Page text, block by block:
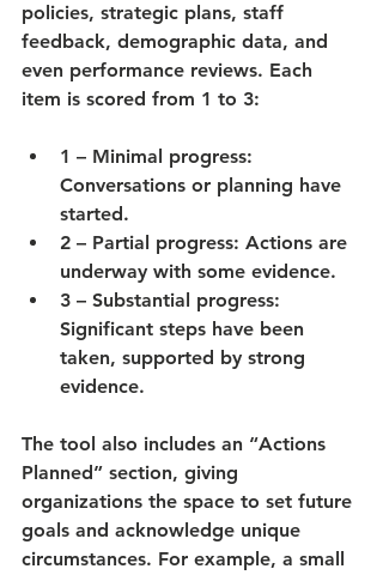
policies, strategic plans, staff
feedback, demographic data, and
even performance reviews. Each
item is scored from 1 to 3:
1 – Minimal progress:
Conversations or planning have
started.
2 – Partial progress: Actions are
underway with some evidence.
3 – Substantial progress:
Significant steps have been
taken, supported by strong
evidence.
The tool also includes an “Actions
Planned” section, giving
organizations the space to set future
goals and acknowledge unique
circumstances. For example, a small